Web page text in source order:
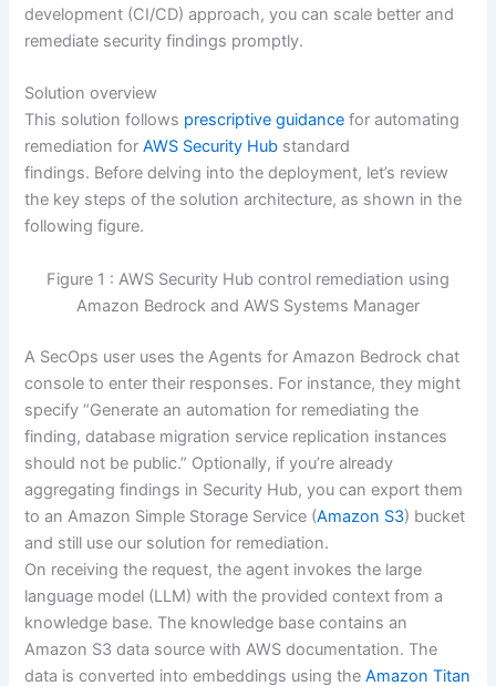
development (CI/CD) approach, you can scale better and
remediate security findings promptly.
Solution overview
This solution follows prescriptive guidance for automating
remediation forAWS Security Hub standard
findings. Before delving into the deployment, let’s review
the key steps of the solution architecture, as shown in the
following figure.
Figure 1 : AWS Security Hub control remediation using
Amazon Bedrock and AWS Systems Manager
A SecOps user uses the Agents for Amazon Bedrock chat
console to enter their responses. For instance, they might
specify “Generate an automation for remediating the
finding, database migration service replication instances
should not be public.” Optionally, if you’re already
aggregating findings in Security Hub, you can export them
to an Amazon Simple Storage Service (Amazon S3) bucket
and still use our solution for remediation.
On receiving the request, the agent invokes the large
language model (LLM) with the provided context from a
knowledge base. The knowledge base contains an
Amazon S3 data source with AWS documentation. The
data is converted into embeddings using theAmazon Titan